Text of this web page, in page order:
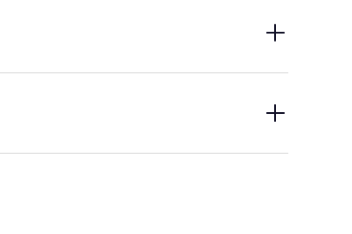
you can pull in ISNIs from other
whenever you need them. And